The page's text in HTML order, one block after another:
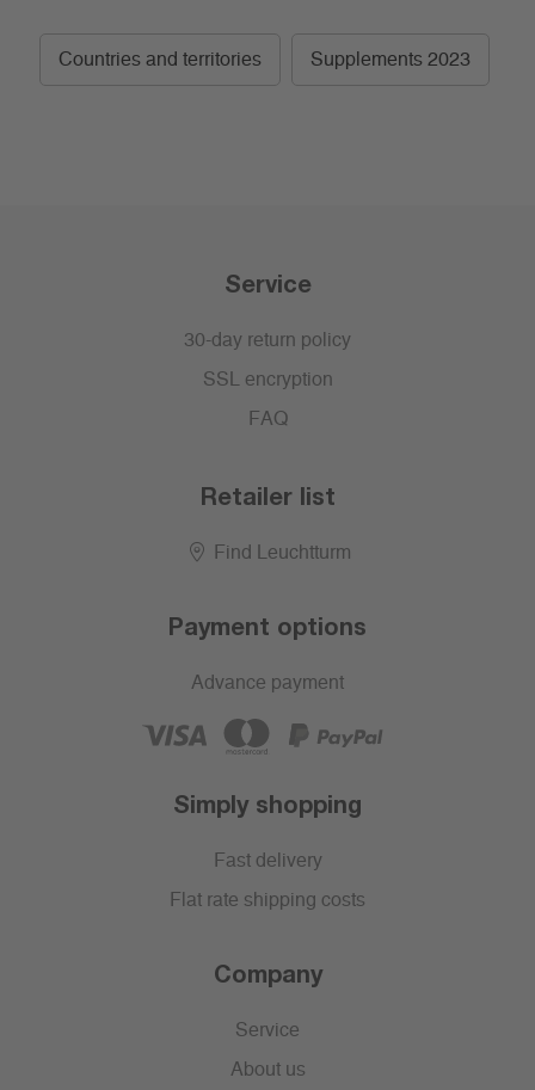
Countries and territories Supplements 2023
Service
30-day return policy
SSL encryption
FAQ
Retailer list
Find Leuchtturm
Payment options
Advance payment
Simply shopping
Fast delivery
Flat rate shipping costs
Company
Service
About us